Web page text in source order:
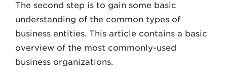
The second step is to gain some basic
understanding of the common types of
business entities. This article contains a basic
overview of the most commonly-used
business organizations.